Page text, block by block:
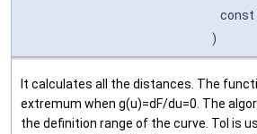
const
)
It calculates all the distances. The
extremum when g(u)=dF/du=0. The
the definition range of the curve. Tol is